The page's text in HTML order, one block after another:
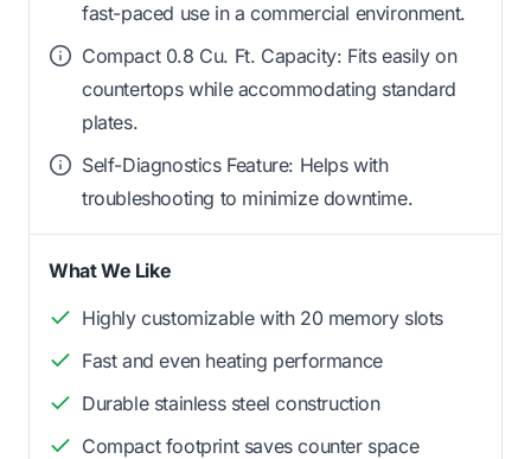
fast-paced use in a commercial environment.
Compact 0.8 Cu. Ft. Capacity: Fits easily on
countertops while accommodating standard
plates.
Self-Diagnostics Feature: Helps with
troubleshooting to minimize downtime.
What We Like
Highly customizable with 20 memory slots
Fast and even heating performance
Durable stainless steel construction
Compact footprint saves counter space